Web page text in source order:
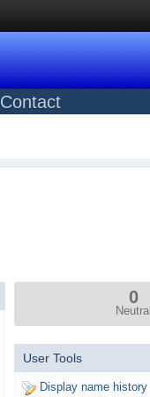
Contact
0
Neutral
User Tools
Display name history